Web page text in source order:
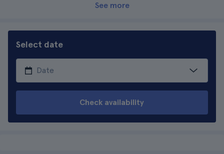
See more
Select date
Check availability